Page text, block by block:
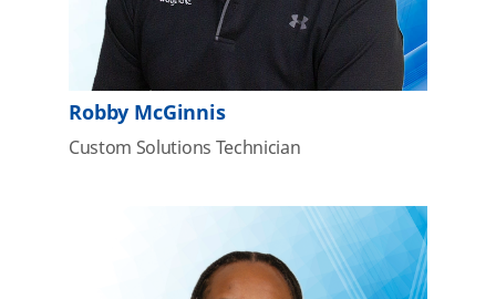
Robby McGinnis
Custom Solutions Technician